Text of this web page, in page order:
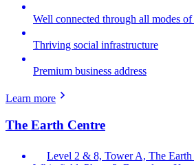
Well connected through all modes
Thriving social infrastructure
Premium business address
Learn more
The Earth Centre
Level 2 & 8, Tower A, The Earth